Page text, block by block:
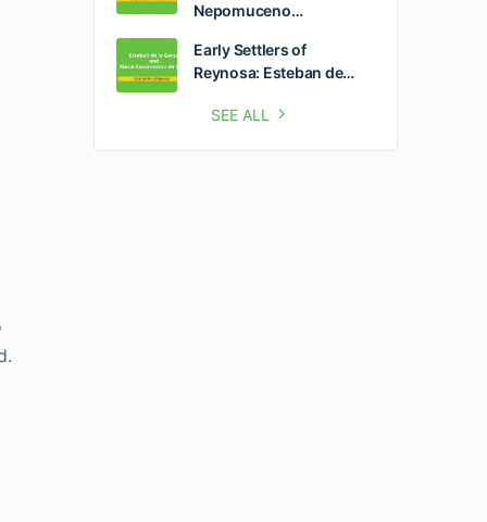
Nepomuceno…
Early Settlers of
Reynosa: Esteban de…
SEE ALL